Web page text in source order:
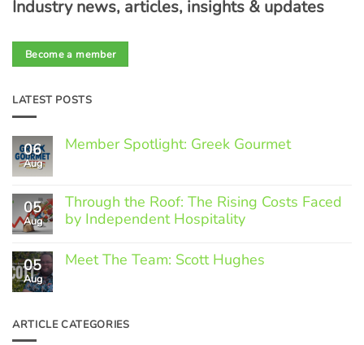
Industry news, articles, insights & updates
Become a member
LATEST POSTS
06
Aug
Member Spotlight: Greek Gourmet
Member
Spotlight:
Greek
05
Aug
Through the Roof: The Rising Costs Faced
by Independent Hospitality
Comments
on
Rising
05
Aug
Meet The Team: Scott Hughes
The
ARTICLE CATEGORIES